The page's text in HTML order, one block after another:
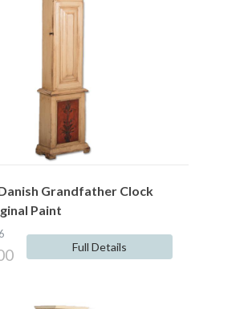
Grandfather Clock
Paint
Full Details